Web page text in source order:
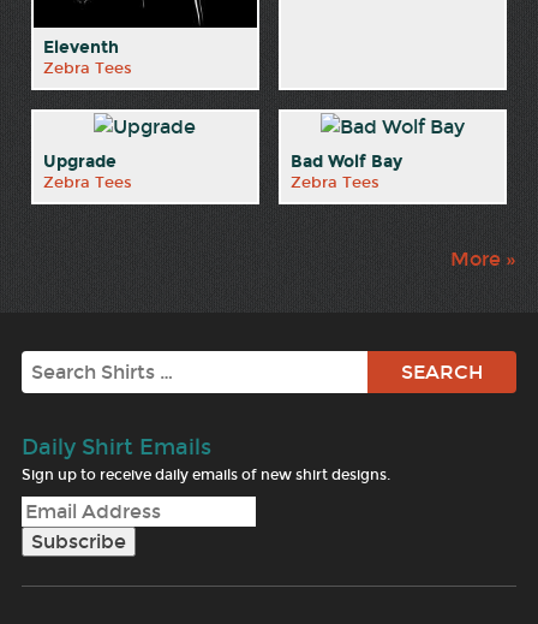
Eleventh
Zebra Tees
Upgrade
Zebra Tees
Bad Wolf Bay
Zebra Tees
More »
Search
Daily Shirt Emails
Sign up to receive daily emails of new shirt designs.